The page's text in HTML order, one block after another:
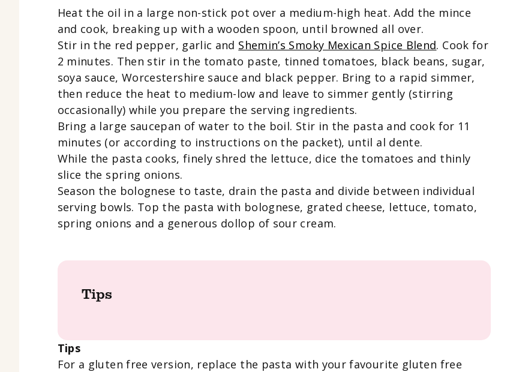
Heat the oil in a large non-stick pot over a medium-high heat. Add the mince
and cook, breaking up with a wooden spoon, until browned all over.
Stir in the red pepper, garlic and Shemin’s Smoky Mexican Spice Blend. Cook for
2 minutes. Then stir in the tomato paste, tinned tomatoes, black beans, sugar,
soya sauce, Worcestershire sauce and black pepper. Bring to a rapid simmer,
then reduce the heat to medium-low and leave to simmer gently (stirring
occasionally) while you prepare the serving ingredients.
Bring a large saucepan of water to the boil. Stir in the pasta and cook for 11
minutes (or according to instructions on the packet), until al dente.
While the pasta cooks, finely shred the lettuce, dice the tomatoes and thinly
slice the spring onions.
Season the bolognese to taste, drain the pasta and divide between individual
serving bowls. Top the pasta with bolognese, grated cheese, lettuce, tomato,
spring onions and a generous dollop of sour cream.
Tips
Tips
For a gluten free version, replace the pasta with your favourite gluten free